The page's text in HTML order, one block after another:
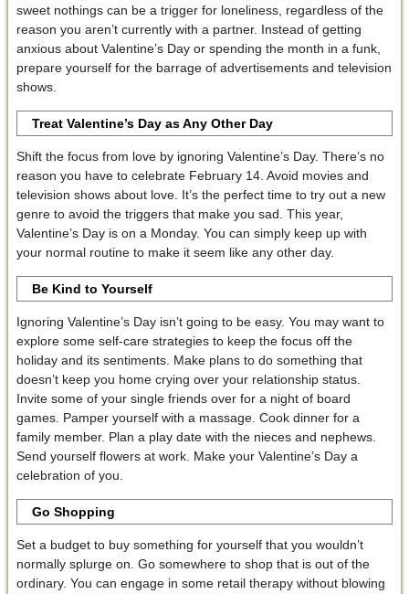
sweet nothings can be a trigger for loneliness, regardless of the
reason you aren’t currently with a partner. Instead of getting
anxious about Valentine’s Day or spending the month in a funk,
prepare yourself for the barrage of advertisements and television
shows.
Treat Valentine’s Day as Any Other Day
Shift the focus from love by ignoring Valentine’s Day. There’s no
reason you have to celebrate February 14. Avoid movies and
television shows about love. It’s the perfect time to try out a new
genre to avoid the triggers that make you sad. This year,
Valentine’s Day is on a Monday. You can simply keep up with
your normal routine to make it seem like any other day.
Be Kind to Yourself
Ignoring Valentine’s Day isn’t going to be easy. You may want to
explore some self-care strategies to keep the focus off the
holiday and its sentiments. Make plans to do something that
doesn’t keep you home crying over your relationship status.
Invite some of your single friends over for a night of board
games. Pamper yourself with a massage. Cook dinner for a
family member. Plan a play date with the nieces and nephews.
Send yourself flowers at work. Make your Valentine’s Day a
celebration of you.
Go Shopping
Set a budget to buy something for yourself that you wouldn’t
normally splurge on. Go somewhere to shop that is out of the
ordinary. You can engage in some retail therapy without blowing